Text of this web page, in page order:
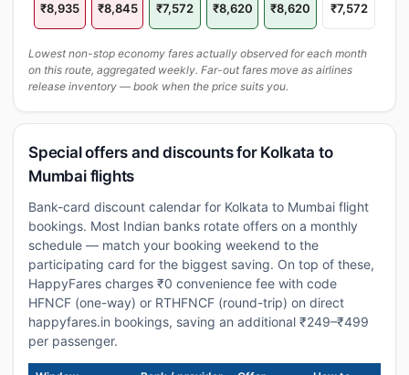
₹8,935
₹8,845
₹7,572
₹8,620
₹8,620
₹7,572
Lowest non-stop economy fares actually observed for each month
on this route, aggregated weekly. Far-out fares move as airlines
release inventory — book when the price suits you.
Special offers and discounts for Kolkata to
Mumbai flights
Bank-card discount calendar for Kolkata to Mumbai flight
bookings. Most Indian banks rotate offers on a monthly
schedule — match your booking weekend to the
participating card for the biggest saving. On top of these,
HappyFares charges ₹0 convenience fee with code
HFNCF (one-way) or RTHFNCF (round-trip) on direct
happyfares.in bookings, saving an additional ₹249–₹499
per passenger.